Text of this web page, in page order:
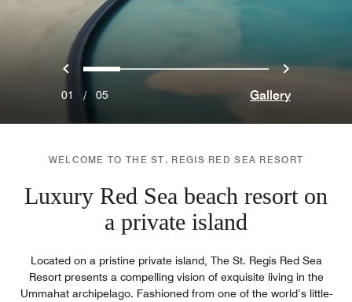
Previous
0 1 2 3 4 Next
01 / 05 Gallery
WELCOME TO THE ST. REGIS RED SEA RESORT
Luxury Red Sea beach resort on
a private island
Located on a pristine private island, The St. Regis Red Sea
Resort presents a compelling vision of exquisite living in the
Ummahat archipelago. Fashioned from one of the world’s little-